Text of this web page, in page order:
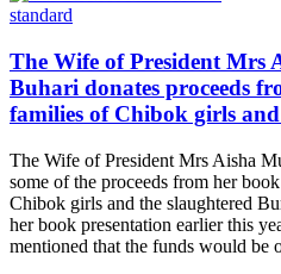
standard
The Wife of President Mrs
Buhari donates proceeds
families of Chibok girls
The Wife of President Mrs Aisha
some of the proceeds from her
Chibok girls and the slaughtered
her book presentation earlier this
mentioned that the funds would